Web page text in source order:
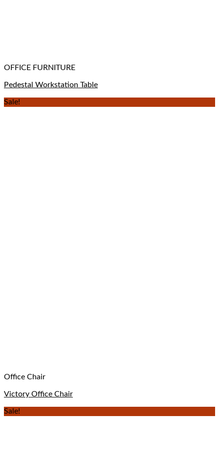
OFFICE FURNITURE
Pedestal Workstation Table
Sale!
Office Chair
Victory Office Chair
Sale!